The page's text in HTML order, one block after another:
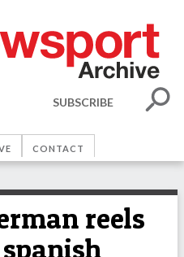
SUBSCRIBE
CONTACT
reels